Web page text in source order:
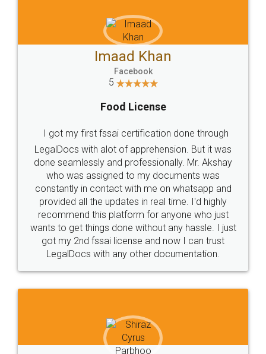
WHY CHOOSE
LEGALDOCS
Industry Experts.
hassle free service.
10 Lakh++ Happy
Customers.
Money Back
Guarantee.
Head Office Email